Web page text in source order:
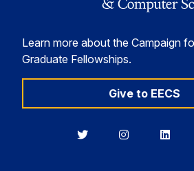
Learn more about the Campaign
Graduate Fellowships.
Give to EECS
BerkeleyBerkeley